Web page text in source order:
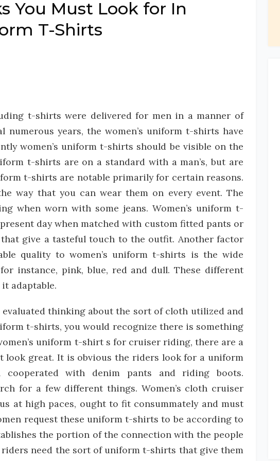
You Must Look for In
T-Shirts
t-shirts were delivered for men in a manner of
numerous years, the women’s uniform t-shirts have
women’s uniform t-shirts should be visible on the
t-shirts are on a standard with a man’s, but are
t-shirts are notable primarily for certain reasons.
way that you can wear them on every event. The
when worn with some jeans. Women’s uniform t-
day when matched with custom fitted pants or
give a tasteful touch to the outfit. Another factor
quality to women’s uniform t-shirts is the wide
instance, pink, blue, red and dull. These different
adaptable.
thinking about the sort of cloth utilized and
t-shirts, you would recognize there is something
uniform t-shirt s for cruiser riding, there are a
look great. It is obvious the riders look for a uniform
with denim pants and riding boots.
for a few different things. Women’s cloth cruiser
at high paces, ought to fit consummately and must
request these uniform t-shirts to be according to
the portion of the connection with the people
need the sort of uniform t-shirts that give them